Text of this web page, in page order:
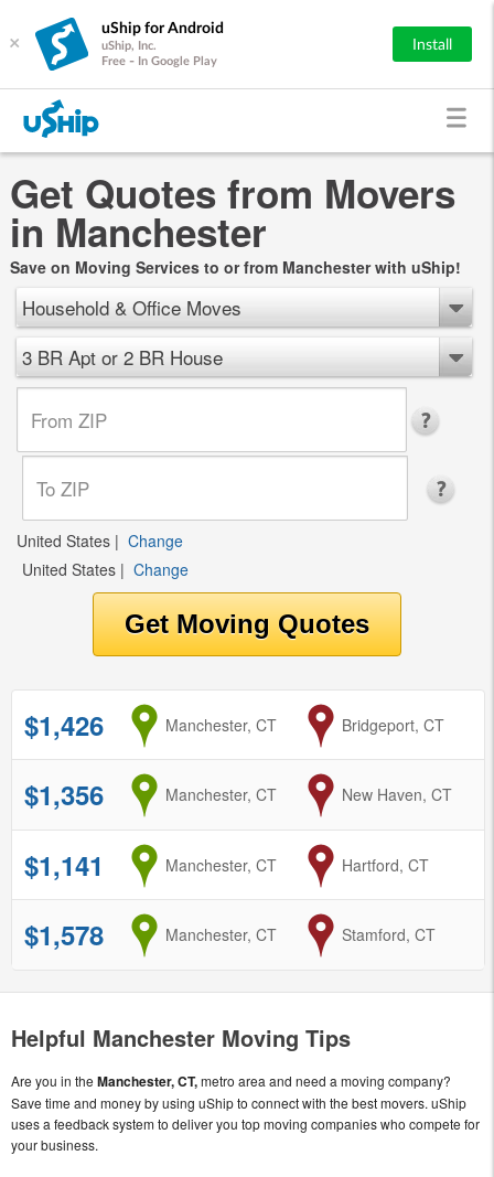
×
uShip for Android
uShip, Inc.
Free - In Google Play
Install
Get Quotes from Movers
in Manchester
Save on Moving Services to or from Manchester with uShip!
Household & Office Moves
3 BR Apt or 2 BR House
United States | Change
United States | Change
$1,426 from
Manchester, CT to
Bridgeport, CT
$1,356 from
Manchester, CT to
New Haven, CT
$1,141 from
Manchester, CT to
Hartford, CT
$1,578 from
Manchester, CT to
Stamford, CT
Helpful Manchester Moving Tips
Are you in the Manchester, CT,metro area and need a moving company?
Save time and money by using uShip to connect with the best movers. uShip
uses a feedback system to deliver you top moving companies who compete for
your business.